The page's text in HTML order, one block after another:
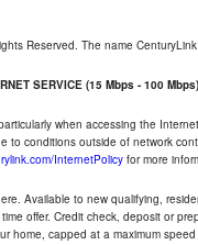
Reserved. The name
SERVICE (15 Mbps - 100 Mbps)
when accessing the
to conditions outside of network
InternetPolicy for more
Available to new qualifying,
offer. Credit check, deposit or
home, capped at a maximum